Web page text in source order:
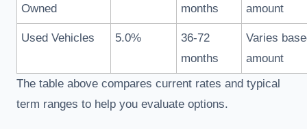
Owned
months
amount
Used Vehicles 5.0%
36-72
months
Varies
amount
The table above compares current rates and typical
term ranges to help you evaluate options.